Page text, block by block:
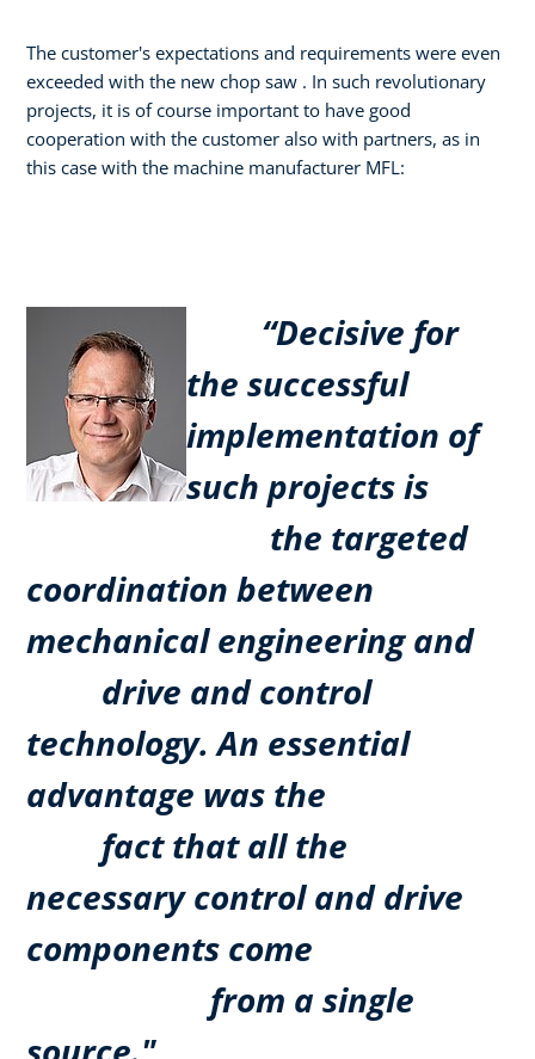
The customer's expectations and requirements were even
exceeded with the new chop saw . In such revolutionary
projects, it is of course important to have good
cooperation with the customer also with partners, as in
this case with the machine manufacturer MFL:
“Decisive for
the successful
implementation of
such projects is
the targeted
coordination between
mechanical engineering and
drive and control
technology. An essential
advantage was the
fact that all the
necessary control and drive
components come
from a single